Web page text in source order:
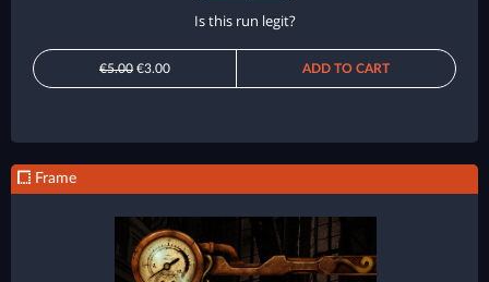
Is this run legit?
€5.00 €3.00 ADD TO CART
Frame